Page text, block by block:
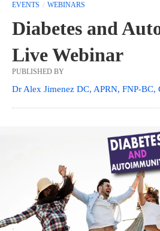
EVENTS WEBINARS
Diabetes and
Live Webinar
PUBLISHED BY
Dr Alex Jimenez DC, APRN, FNP-BC,